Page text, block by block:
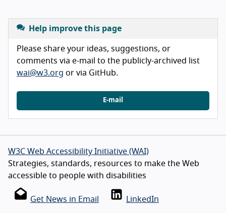
Help improve this page
Please share your ideas, suggestions, or
comments via e-mail to the publicly-archived list
wai@w3.org or via GitHub.
E-mail
W3C Web Accessibility Initiative (WAI)
Strategies, standards, resources to make the Web
accessible to people with disabilities
Get News in Email LinkedIn